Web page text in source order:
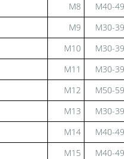
M8
M40-49
M9
M30-39
M10
M30-39
M11
M30-39
M12
M50-59
M13
M30-39
M14
M40-49
M15
M40-49